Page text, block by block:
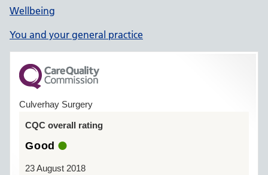
Wellbeing
You and your general practice
Culverhay Surgery
CQC overall rating
Good
23 August 2018